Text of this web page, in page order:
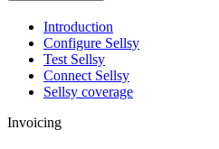
Introduction
Configure Sellsy
Test Sellsy
Connect Sellsy
Sellsy coverage
Invoicing